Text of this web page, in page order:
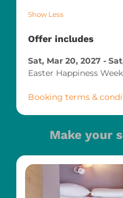
Show Less
Offer includes
Sat, Mar 20, 2027 -
Easter Happiness
Booking terms &
Make your